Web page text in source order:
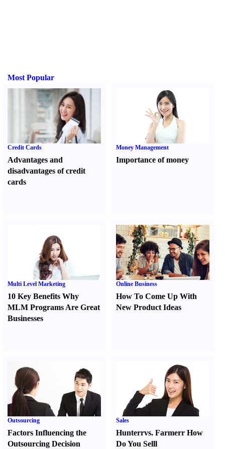
Most Popular
Credit Cards
Advantages and
disadvantages of credit
cards
Money Management
Importance of money
Multi Level Marketing
10 Key Benefits Why
MLM Programs Are Great
Businesses
Online Business
How To Come Up With
New Product Ideas
Outsourcing
Factors Influencing the
Outsourcing Decision
Sales
Hunterrvs. FarmerrHow
Do You Selll